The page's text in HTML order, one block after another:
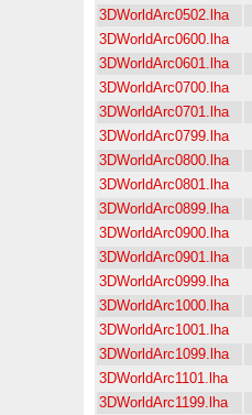
3DWorldArc0502.lha
3DWorldArc0600.lha
3DWorldArc0601.lha
3DWorldArc0700.lha
3DWorldArc0701.lha
3DWorldArc0799.lha
3DWorldArc0800.lha
3DWorldArc0801.lha
3DWorldArc0899.lha
3DWorldArc0900.lha
3DWorldArc0901.lha
3DWorldArc0999.lha
3DWorldArc1000.lha
3DWorldArc1001.lha
3DWorldArc1099.lha
3DWorldArc1101.lha
3DWorldArc1199.lha